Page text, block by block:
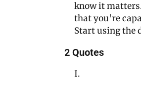
know it
that you're
Start using the
2 Quotes
I.